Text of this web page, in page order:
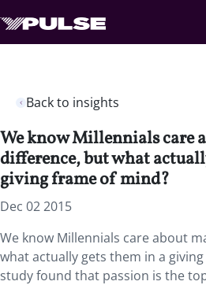
Back to insights
We know Millennials care
difference, but what
giving frame of mind?
Dec 02 2015
We know Millennials care about
what actually gets them in a
study found that passion is the